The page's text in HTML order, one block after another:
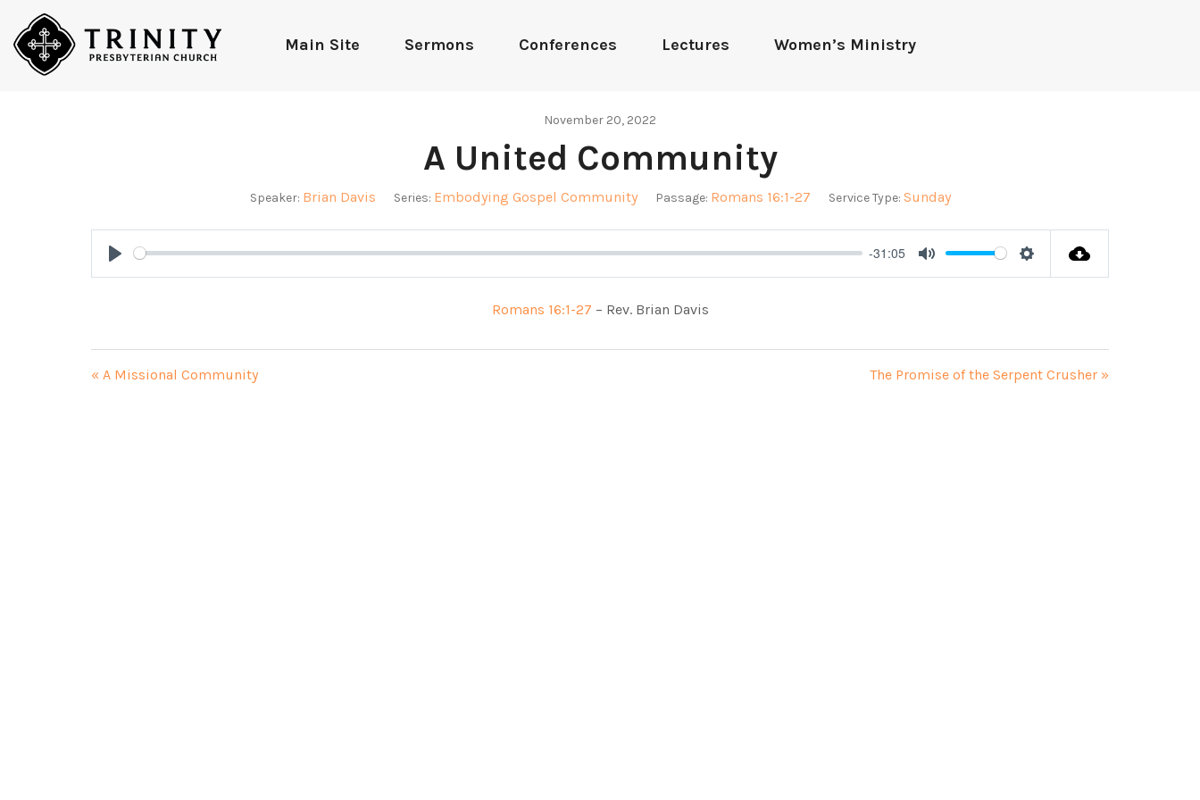
Main Site Sermons Conferences Lectures Women’s Ministry
November 20, 2022
A United Community
Speaker: Brian Davis Series: Embodying Gospel Community Passage: Romans 16:1-27 Service Type: Sunday
Play
-31:05
Mute Settings
Romans 16:1-27 – Rev. Brian Davis
« A Missional Community The Promise of the Serpent Crusher »